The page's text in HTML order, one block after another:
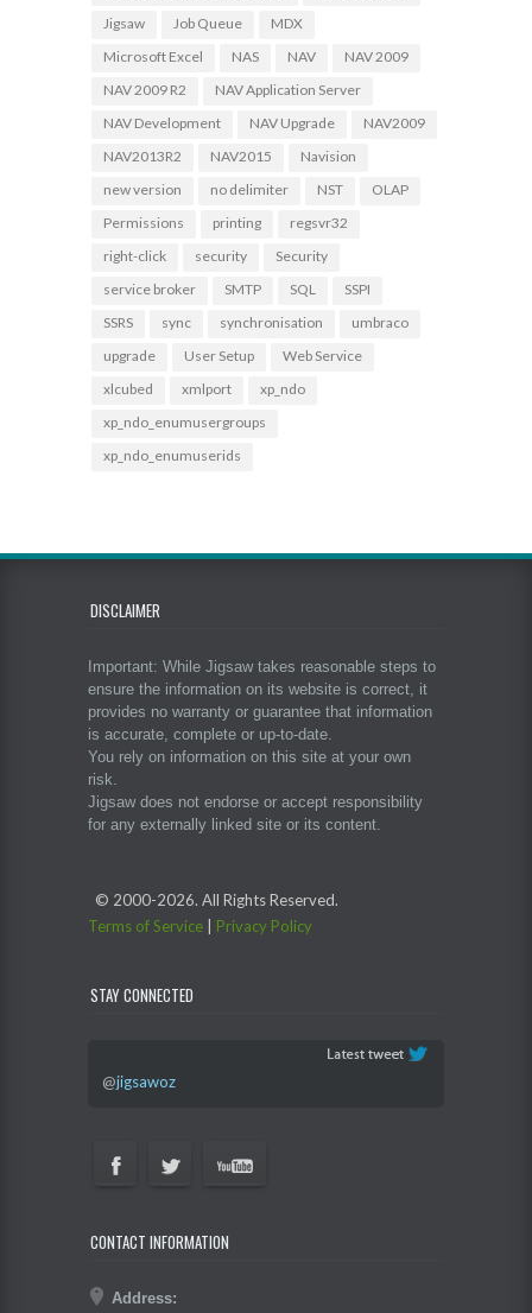
Jigsaw
Job Queue
MDX
Microsoft Excel
NAS NAV
NAV 2009
NAV 2009 R2
NAV Application Server
NAV Development
NAV Upgrade
NAV2009
NAV2013R2
NAV2015
Navision
new version
no delimiter NST
OLAP
Permissions
printing
regsvr32
right-click
security
Security
service broker
SMTP SQL
SSPI
SSRS
sync synchronisation
umbraco
upgrade
User Setup
Web Service
xlcubed
xmlport
xp_ndo
xp_ndo_enumusergroups
xp_ndo_enumuserids
DISCLAIMER
Important: While Jigsaw takes reasonable steps to
ensure the information on its website is correct, it
provides no warranty or guarantee that information
is accurate, complete or up-to-date.
You rely on information on this site at your own
risk.
Jigsaw does not endorse or accept responsibility
for any externally linked site or its content.
© 2000-2026. All Rights Reserved.
Terms of Service
Privacy Policy
STAY CONNECTED
@jigsawoz
CONTACT INFORMATION
Address: